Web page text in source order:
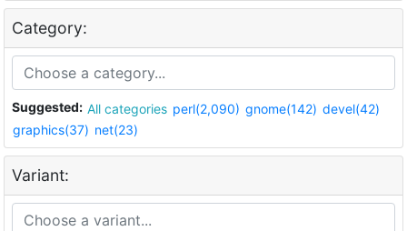
Category:
Suggested: All categories perl(2,090) gnome(142) devel(42)
graphics(37) net(23)
Variant: